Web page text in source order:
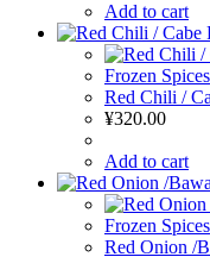
Add to cart
Frozen Spices
Red Chili /
¥320.00
Add to cart
Frozen Spices
Red Onion /